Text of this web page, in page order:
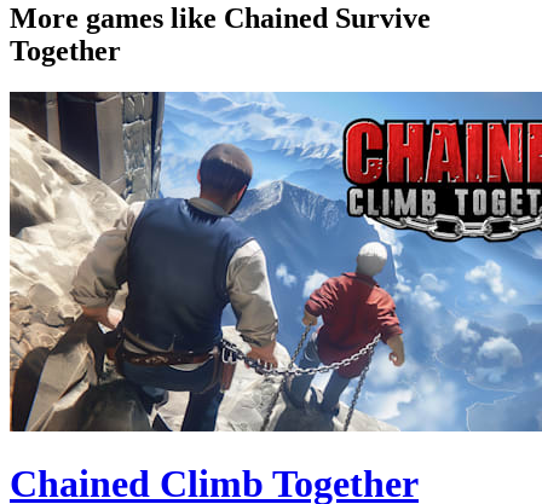
More games like Chained Survive
Together
Chained Climb Together